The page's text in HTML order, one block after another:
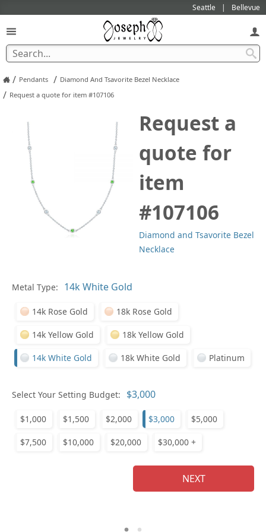
Seattle Bellevue
/ Pendants / Diamond And Tsavorite Bezel Necklace
/ Request a quote for item #107106
Request a
quote for
item
#107106
Diamond and Tsavorite Bezel
Necklace
Metal Type:
14k Rose Gold 18k Rose Gold
14k Yellow Gold 18k Yellow Gold
14k White Gold 18k White Gold Platinum
Select Your Setting Budget:
$1,000 $1,500 $2,000 $3,000 $5,000
$7,500 $10,000 $20,000 $30,000 +
NEXT